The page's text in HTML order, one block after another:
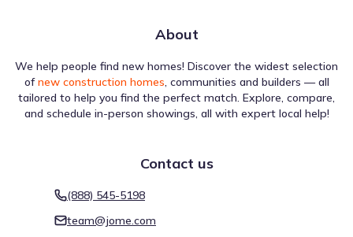
About
We help people find new homes! Discover the widest selection
of new construction homes, communities and builders — all
tailored to help you find the perfect match. Explore, compare,
and schedule in-person showings, all with expert local help!
Contact us
(888) 545-5198
team@jome.com